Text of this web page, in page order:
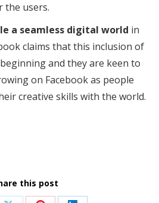
the users.
a seamless digital world in
claims that this inclusion of
and they are keen to
on Facebook as people
creative skills with the world.
this post